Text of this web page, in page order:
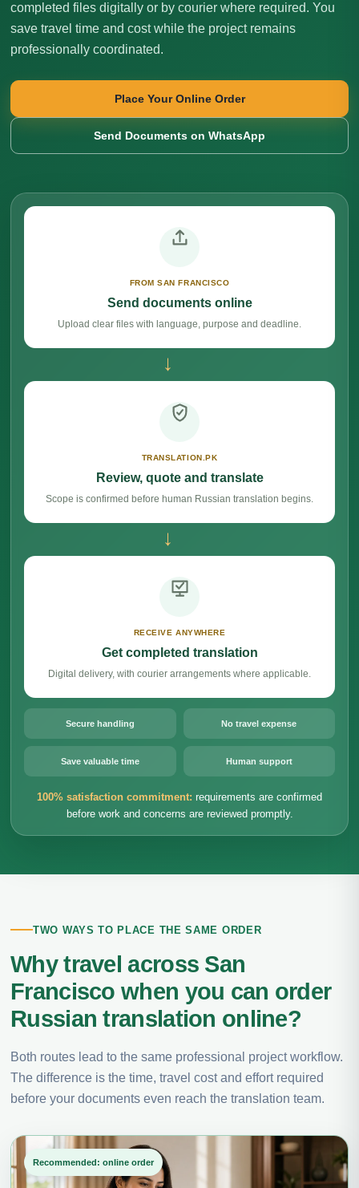
completed files digitally or by courier where required. You
save travel time and cost while the project remains
professionally coordinated.
Place Your Online Order
Send Documents on WhatsApp
FROM SAN FRANCISCO
Send documents online
Upload clear files with language, purpose and deadline.
→
TRANSLATION.PK
Review, quote and translate
Scope is confirmed before human Russian translation begins.
→
RECEIVE ANYWHERE
Get completed translation
Digital delivery, with courier arrangements where applicable.
Secure handling No travel expense
Save valuable time Human support
100% satisfaction commitment: requirements are confirmed
before work and concerns are reviewed promptly.
TWO WAYS TO PLACE THE SAME ORDER
Why travel across San
Francisco when you can order
Russian translation online?
Both routes lead to the same professional project workflow.
The difference is the time, travel cost and effort required
before your documents even reach the translation team.
Recommended: online order